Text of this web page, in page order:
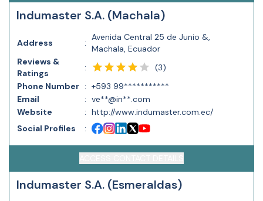
Indumaster S.A. (Machala)
Address :
Avenida Central 25 de Junio &,
Machala, Ecuador
Reviews &
Ratings
: (3)
Phone Number : +593 99***********
Email
: ve**@in**.com
Website
: http://www.indumaster.com.ec/
Social Profiles
:
Indumaster S.A. (Esmeraldas)